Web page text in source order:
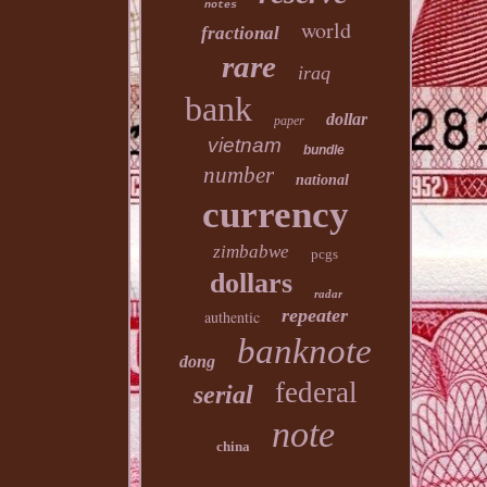
notes
fractional world
rare iraq
bank paper dollar
vietnam bundle
number national
currency
zimbabwe pcgs
dollars radar
authentic repeater
dong banknote
serial federal
china note